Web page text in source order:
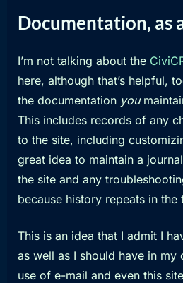
Documentation, as
I’m not talking about the
here, although that’s helpful,
the documentation you
This includes records of any
to the site, including
great idea to maintain a
the site and any
because history repeats in
This is an idea that I admit I
as well as I should have in my
use of e-mail and even this